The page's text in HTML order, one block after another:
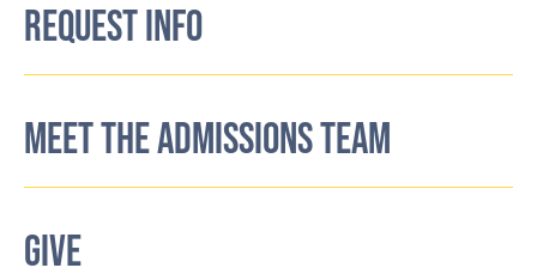
REQUEST INFO
MEET THE ADMISSIONS TEAM
GIVE